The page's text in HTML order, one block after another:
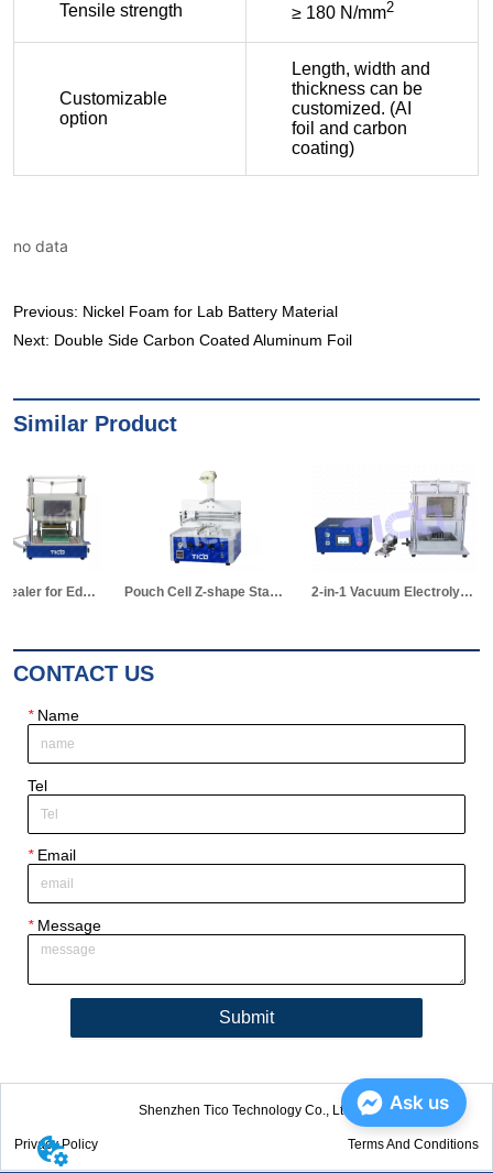
no data
Previous: Nickel Foam for Lab Battery Material
Next: Double Side Carbon Coated Aluminum Foil
Similar Product
Pouch Cell Z-shape Stacking Machine 2-in-1 Vacuum Electrolyte Filling & Standing Machine
CONTACT US
*Name
Tel
*Email
*Message
Submit
Shenzhen Tico Technology Co., Ltd.
Privacy Policy Terms And Conditions
Ask us